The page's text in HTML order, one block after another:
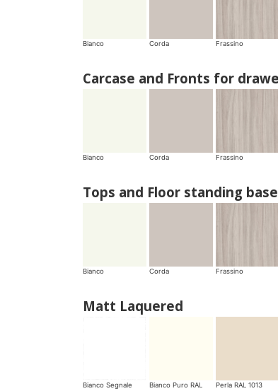
Bianco Corda Frassino
Carcase and Fronts for
Bianco Corda Frassino
Tops and Floor standing
Bianco Corda Frassino
Matt Laquered
Bianco Segnale Bianco Puro RAL Perla RAL 1013